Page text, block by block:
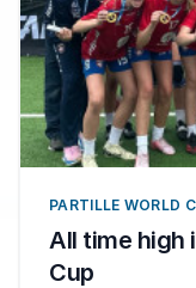
PARTILLE WORLD
All time high
Cup